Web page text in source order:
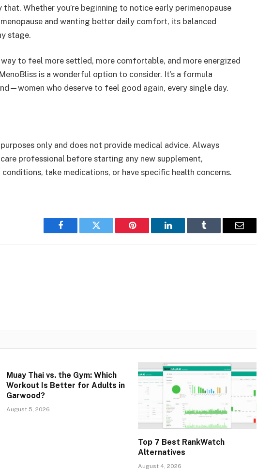
that. Whether you’re beginning to notice early perimenopause
and wanting better daily comfort, its balanced
stage.
way to feel more settled, more comfortable, and more energized
is a wonderful option to consider. It’s a formula
who deserve to feel good again, every single day.
only and does not provide medical advice. Always
professional before starting any new supplement,
take medications, or have specific health concerns.
Facebook Twitter Pinterest LinkedIn Tumblr Email
Muay Thai vs. the Gym: Which
Workout Is Better for Adults in
Garwood?
August 5, 2026
Top 7 Best RankWatch
Alternatives
August 4, 2026